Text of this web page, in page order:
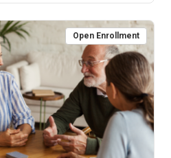
date options. Note: If the
OTA, ISU Dental Program, EMT,
departments only. Please
sections.
Open Enrollment